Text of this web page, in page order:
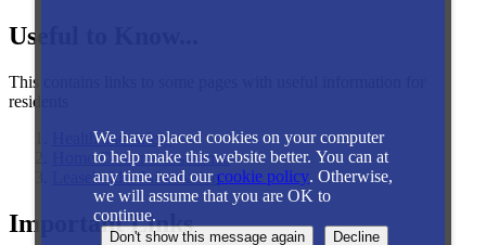
Useful to Know...
This contains links to some pages with useful information for
residents
Health and safety
Home Contents Insurance
Leaseholder Information
Important Links
We have placed cookies on your computer
to help make this website better. You can at
any time read ourcookie policy. Otherwise,
we will assume that you are OK to
continue.